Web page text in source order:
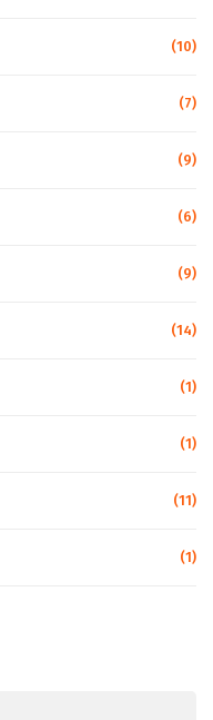
(10)
(7)
(9)
(6)
(9)
(14)
(1)
(1)
(11)
(1)